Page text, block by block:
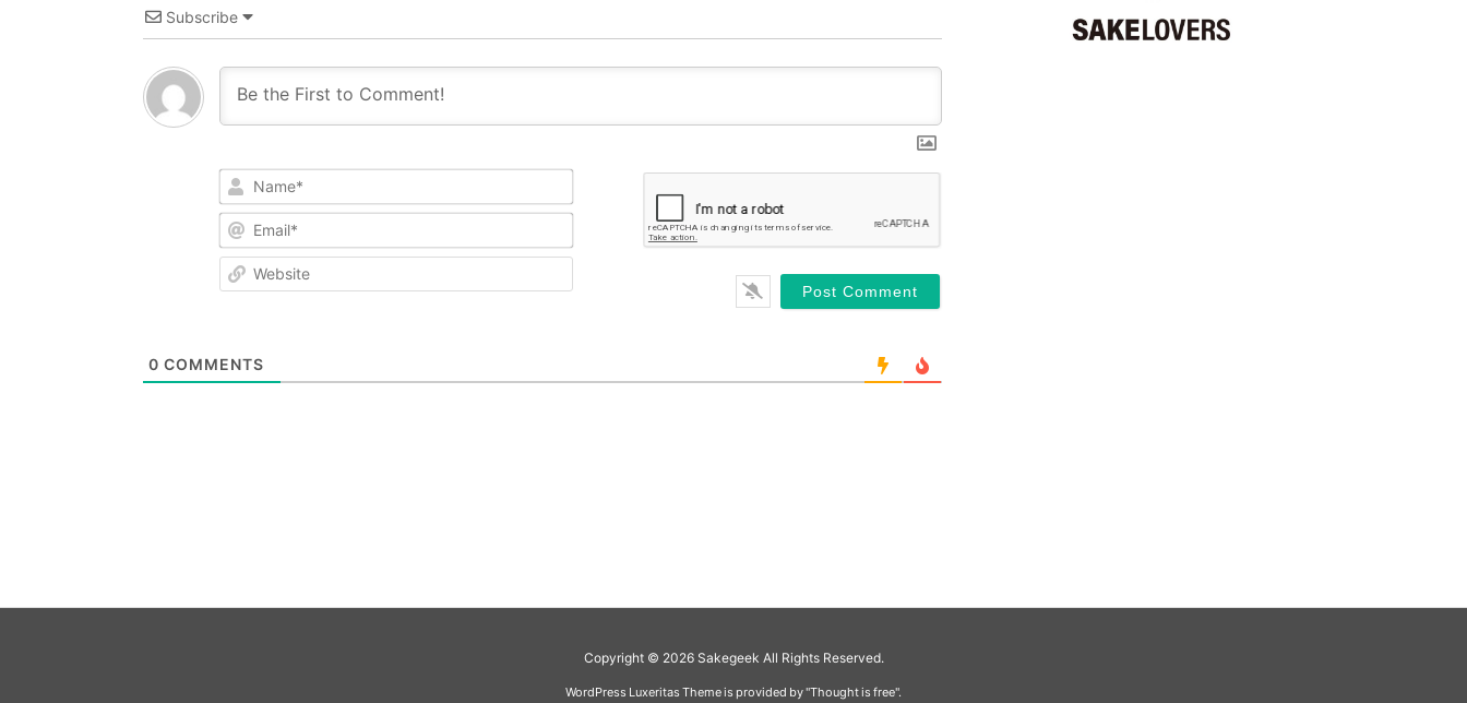
Subscribe
Name*
Email*
0 COMMENTS
Copyright © 2026 Sakegeek All Rights Reserved.
WordPress Luxeritas Theme is provided by "Thought is free".